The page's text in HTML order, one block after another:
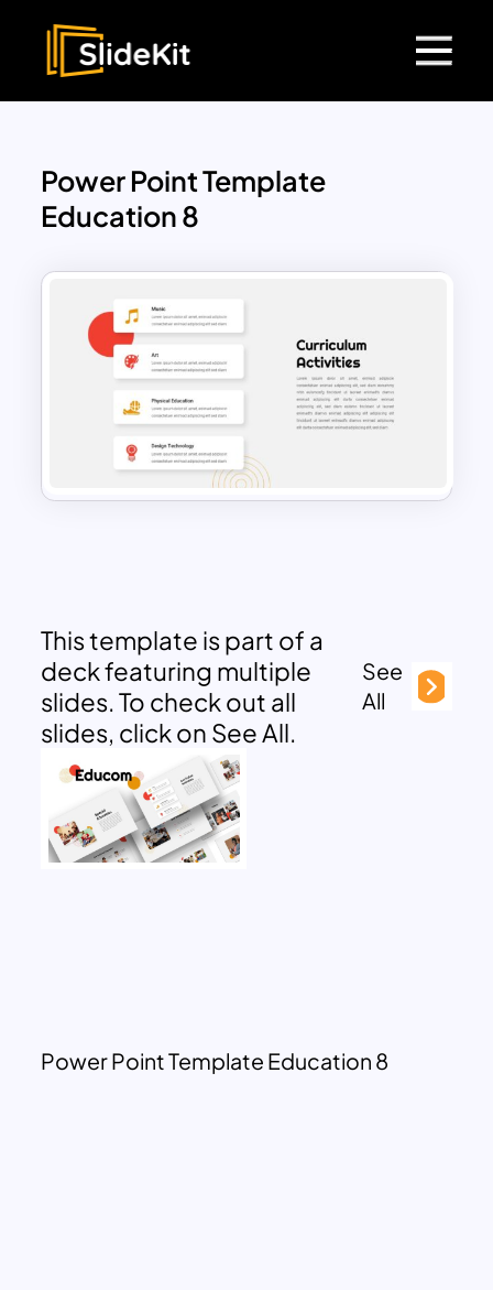
Power Point Template
Education 8
This template is part of a
deck featuring multiple
slides. To check out all
slides, click on See All.
See
All
Power Point Template Education 8